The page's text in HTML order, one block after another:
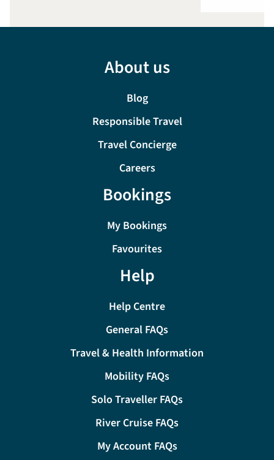
About us
Blog
Responsible Travel
Travel Concierge
Careers
Bookings
My Bookings
Favourites
Help
Help Centre
General FAQs
Travel & Health Information
Mobility FAQs
Solo Traveller FAQs
River Cruise FAQs
My Account FAQs